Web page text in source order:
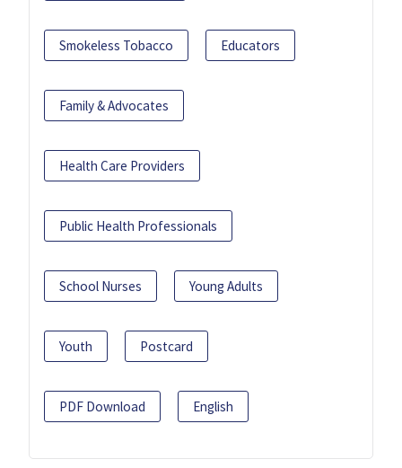
Smokeless Tobacco Educators
Family & Advocates
Health Care Providers
Public Health Professionals
School Nurses Young Adults
Youth Postcard
PDF Download English